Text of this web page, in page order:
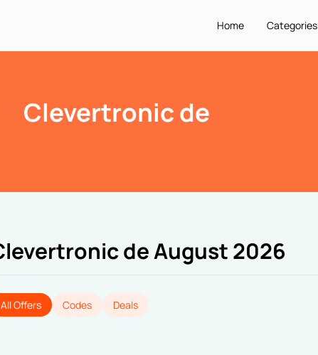
Home Categories
Clevertronic de
de August 2026
All Offers Codes Deals